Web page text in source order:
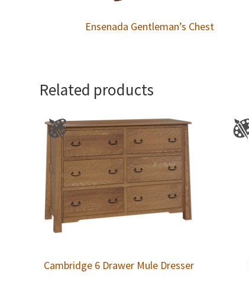
Ensenada Gentleman’s Chest
Related products
Cambridge 6 Drawer Mule Dresser